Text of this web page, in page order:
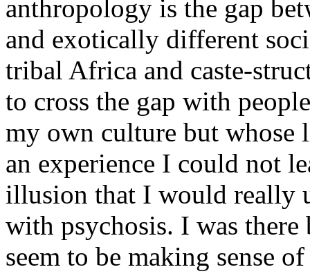
anthropology is the gap
and exotically different
tribal Africa and caste-
to cross the gap with
my own culture but whose
an experience I could not
illusion that I would really
with psychosis. I was there
seem to be making sense